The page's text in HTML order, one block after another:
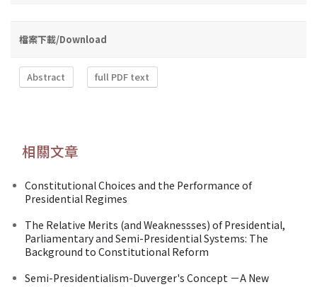
檔案下載/Download
Abstract full PDF text
相關文章
Constitutional Choices and the Performance of
Presidential Regimes
The Relative Merits (and Weaknessses) of Presidential,
Parliamentary and Semi-Presidential Systems: The
Background to Constitutional Reform
Semi-Presidentialism-Duverger's Concept －A New